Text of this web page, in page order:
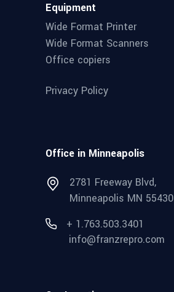
Equipment
Wide Format Printer
Wide Format Scanners
Office copiers
Privacy Policy
Office in Minneapolis
2781 Freeway Blvd,
Minneapolis MN 55430
+ 1.763.503.3401
info@franzrepro.com